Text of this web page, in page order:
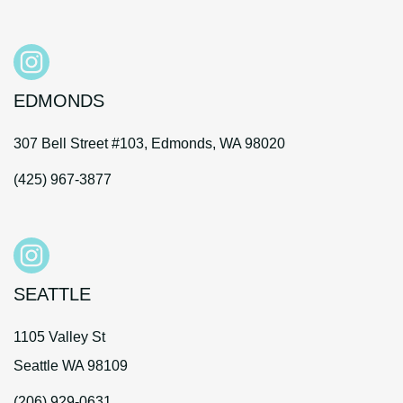
EDMONDS
307 Bell Street #103, Edmonds, WA 98020
(425) 967-3877
SEATTLE
1105 Valley St
Seattle WA 98109